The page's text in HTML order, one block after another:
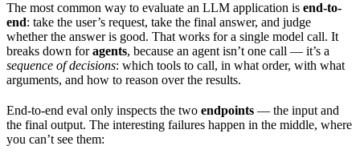
The most common way to evaluate an LLM application is end-to-
end: take the user’s request, take the final answer, and judge
whether the answer is good. That works for a single model call. It
breaks down foragents, because an agent isn’t one call — it’s a
sequence of decisions: which tools to call, in what order, with what
arguments, and how to reason over the results.
End-to-end eval only inspects the two endpoints — the input and
the final output. The interesting failures happen in the middle, where
you can’t see them: